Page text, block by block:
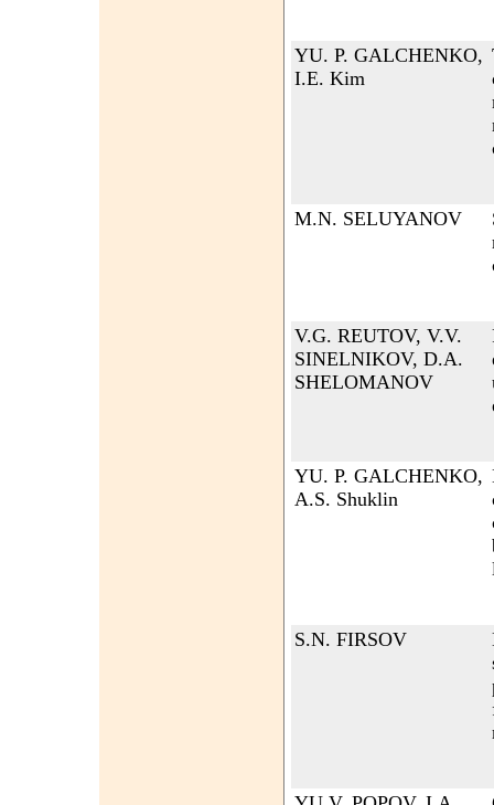
YU. P. GALCHENKO,
I.E. Kim
M.N. SELUYANOV
V.G. REUTOV, V.V.
SINELNIKOV, D.A.
SHELOMANOV
YU. P. GALCHENKO,
A.S. Shuklin
S.N. FIRSOV